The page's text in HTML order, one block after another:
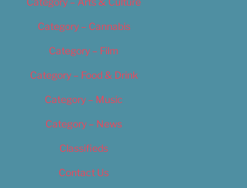
Category – Cannabis
Category – Film
Category – Food & Drink
Category – Music
Category – News
Classifieds
Contact Us